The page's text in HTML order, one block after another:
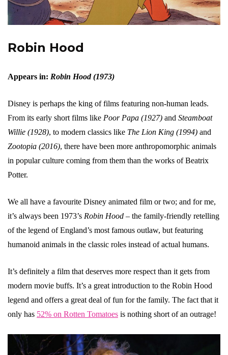
Robin Hood
Appears in: Robin Hood (1973)
Disney is perhaps the king of films featuring non-human leads.
From its early short films like Poor Papa (1927) and Steamboat
Willie (1928), to modern classics like The Lion King (1994) and
Zootopia (2016), there have been more anthropomorphic animals
in popular culture coming from them than the works of Beatrix
Potter.
We all have a favourite Disney animated film or two; and for me,
it’s always been 1973’s Robin Hood – the family-friendly retelling
of the legend of England’s most famous outlaw, but featuring
humanoid animals in the classic roles instead of actual humans.
It’s definitely a film that deserves more respect than it gets from
modern movie buffs. It’s a great introduction to the Robin Hood
legend and offers a great deal of fun for the family. The fact that it
only has 52% on Rotten Tomatoes is nothing short of an outrage!